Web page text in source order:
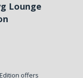
Lounge
offers